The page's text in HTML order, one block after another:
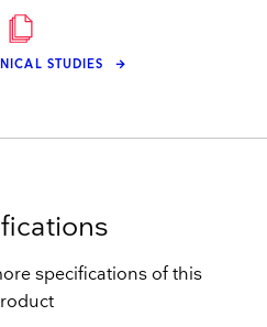
STUDIES
specifications of this